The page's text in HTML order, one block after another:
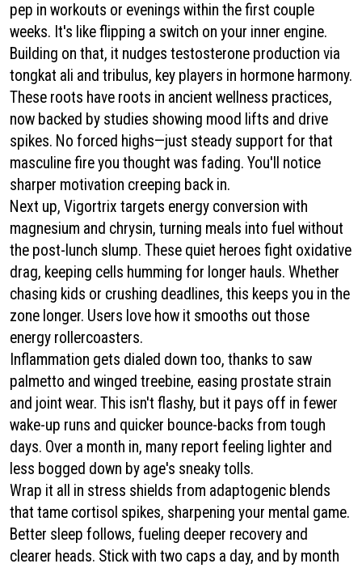
pep in workouts or evenings within the first couple
weeks. It's like flipping a switch on your inner engine.
Building on that, it nudges testosterone production via
tongkat ali and tribulus, key players in hormone harmony.
These roots have roots in ancient wellness practices,
now backed by studies showing mood lifts and drive
spikes. No forced highs—just steady support for that
masculine fire you thought was fading. You'll notice
sharper motivation creeping back in.
Next up, Vigortrix targets energy conversion with
magnesium and chrysin, turning meals into fuel without
the post-lunch slump. These quiet heroes fight oxidative
drag, keeping cells humming for longer hauls. Whether
chasing kids or crushing deadlines, this keeps you in the
zone longer. Users love how it smooths out those
energy rollercoasters.
Inflammation gets dialed down too, thanks to saw
palmetto and winged treebine, easing prostate strain
and joint wear. This isn't flashy, but it pays off in fewer
wake-up runs and quicker bounce-backs from tough
days. Over a month in, many report feeling lighter and
less bogged down by age's sneaky tolls.
Wrap it all in stress shields from adaptogenic blends
that tame cortisol spikes, sharpening your mental game.
Better sleep follows, fueling deeper recovery and
clearer heads. Stick with two caps a day, and by month